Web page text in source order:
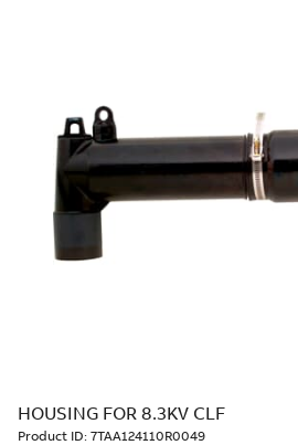
HOUSING FOR 8.3KV CLF
Product ID: 7TAA124110R0049